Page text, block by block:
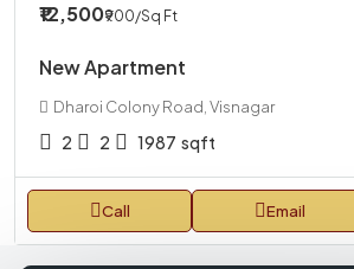
₹12,500₹900/Sq Ft
New Apartment
Dharoi Colony Road, Visnagar
2 2 1987 sqft
Call Email